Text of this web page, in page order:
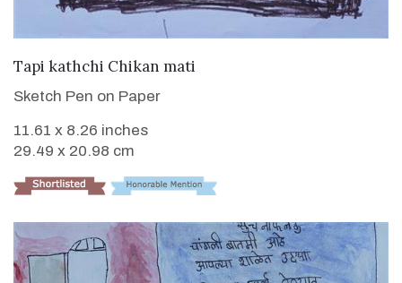
VIEW DETAILS
Tapi kathchi Chikan mati
Sketch Pen on Paper
11.61 x 8.26 inches
29.49 x 20.98 cm